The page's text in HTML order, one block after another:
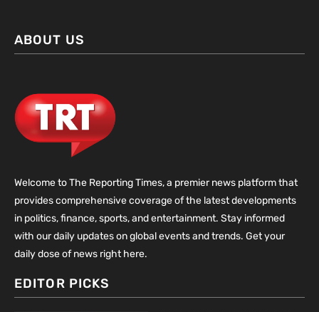
ABOUT US
Welcome to The Reporting Times, a premier news platform that
provides comprehensive coverage of the latest developments
in politics, finance, sports, and entertainment. Stay informed
with our daily updates on global events and trends. Get your
daily dose of news right here.
EDITOR PICKS